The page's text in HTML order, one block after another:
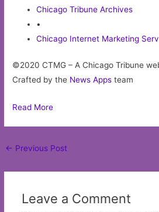
Chicago Tribune Archives
•
Chicago Internet Marketing
©2020 CTMG – A Chicago Tribune
Crafted by the News Apps team
Read More
Post
← Previous Post
Leave a Comment